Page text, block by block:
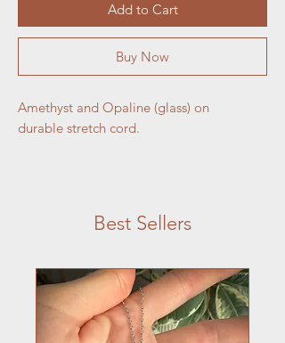
Add to Cart
Buy Now
Amethyst and Opaline (glass) on
durable stretch cord.
works on restoring your spiritual
crown chakra, our center for divine
spiritual energy.
Opaline is a beautiful style of glass that is
Best Sellers